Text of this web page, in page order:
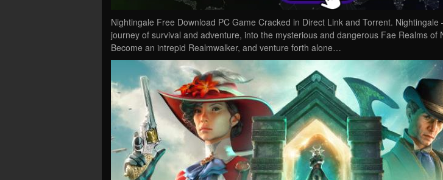
Nightingale Free Download PC Game Cracked in Direct Link and Torrent. Nightingale
journey of survival and adventure, into the mysterious and dangerous Fae Realms of
Become an intrepid Realmwalker, and venture forth alone…